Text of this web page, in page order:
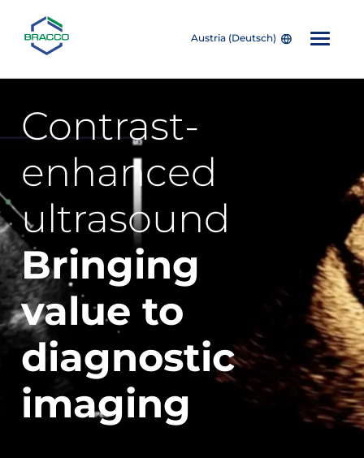
Skip to main content
Austria (Deutsch)
Contrast-
enhanced
ultrasound
Bringing
valueto
diagnostic
imaging